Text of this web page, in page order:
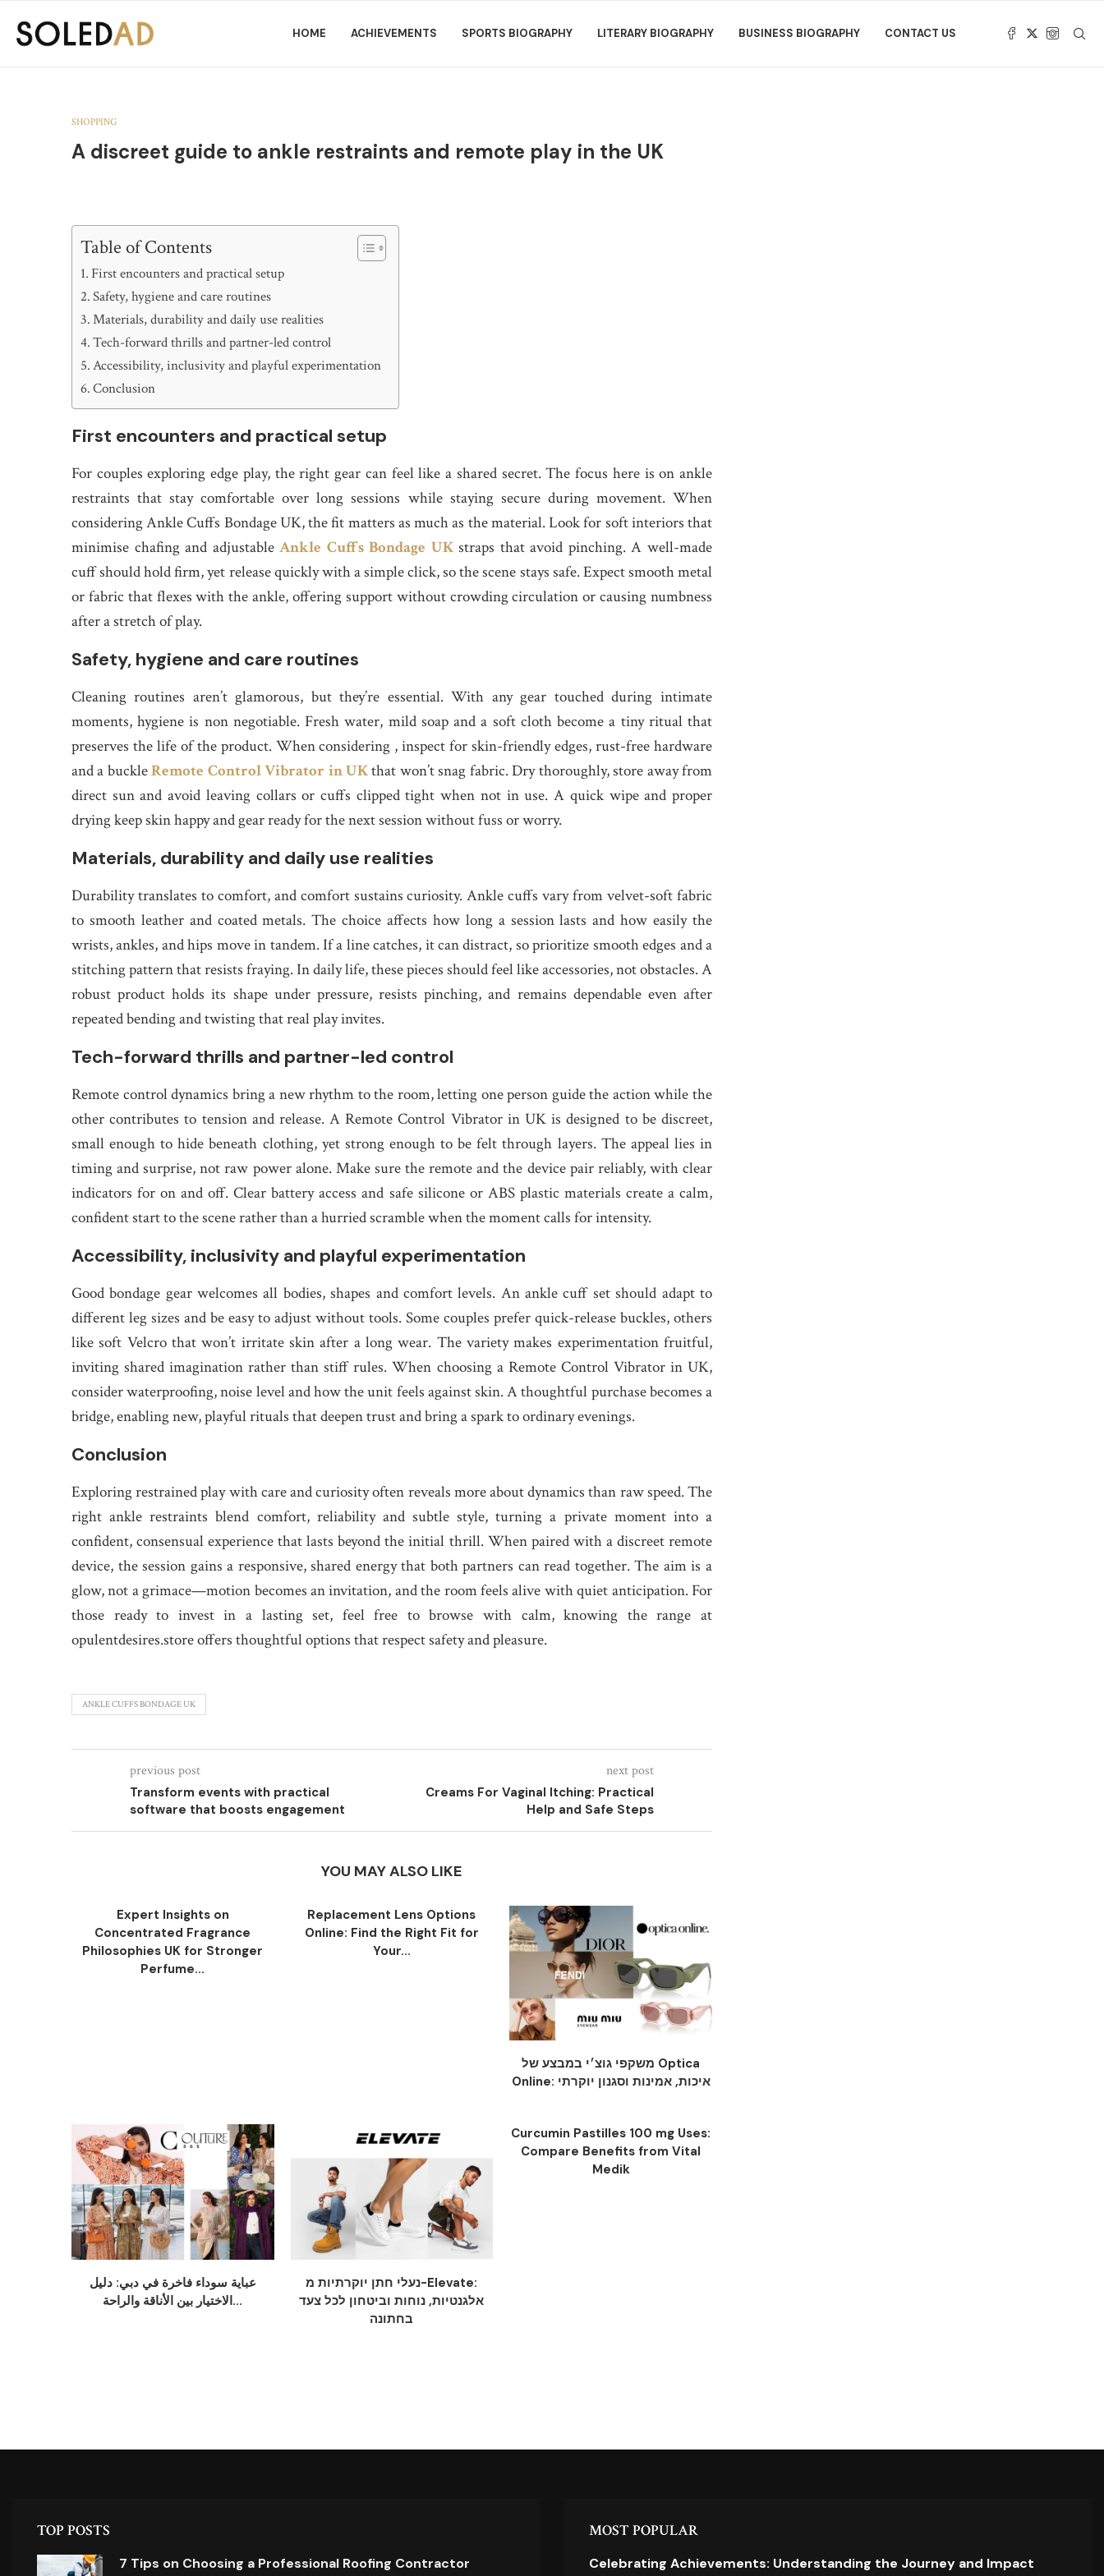
HOME ACHIEVEMENTS SPORTS BIOGRAPHY LITERARY BIOGRAPHY BUSINESS BIOGRAPHY CONTACT US
SHOPPING
A discreet guide to ankle restraints and remote play in the UK
Table of Contents
First encounters and practical setup
Safety, hygiene and care routines
Materials, durability and daily use realities
Tech-forward thrills and partner-led control
Accessibility, inclusivity and playful experimentation
Conclusion
First encounters and practical setup
For couples exploring edge play, the right gear can feel like a shared secret. The focus here is on ankle
restraints that stay comfortable over long sessions while staying secure during movement. When
considering Ankle Cuffs Bondage UK, the fit matters as much as the material. Look for soft interiors that
minimise chafing and adjustableAnkle Cuffs Bondage UKstraps that avoid pinching. A well-made
cuff should hold firm, yet release quickly with a simple click, so the scene stays safe. Expect smooth metal
or fabric that flexes with the ankle, offering support without crowding circulation or causing numbness
after a stretch of play.
Safety, hygiene and care routines
Cleaning routines aren’t glamorous, but they’re essential. With any gear touched during intimate
moments, hygiene is non negotiable. Fresh water, mild soap and a soft cloth become a tiny ritual that
preserves the life of the product. When considering , inspect for skin-friendly edges, rust-free hardware
and a buckleRemote Control Vibrator in UKthat won’t snag fabric. Dry thoroughly, store away from
direct sun and avoid leaving collars or cuffs clipped tight when not in use. A quick wipe and proper
drying keep skin happy and gear ready for the next session without fuss or worry.
Materials, durability and daily use realities
Durability translates to comfort, and comfort sustains curiosity. Ankle cuffs vary from velvet-soft fabric
to smooth leather and coated metals. The choice affects how long a session lasts and how easily the
wrists, ankles, and hips move in tandem. If a line catches, it can distract, so prioritize smooth edges and a
stitching pattern that resists fraying. In daily life, these pieces should feel like accessories, not obstacles. A
robust product holds its shape under pressure, resists pinching, and remains dependable even after
repeated bending and twisting that real play invites.
Tech-forward thrills and partner-led control
Remote control dynamics bring a new rhythm to the room, letting one person guide the action while the
other contributes to tension and release. A Remote Control Vibrator in UK is designed to be discreet,
small enough to hide beneath clothing, yet strong enough to be felt through layers. The appeal lies in
timing and surprise, not raw power alone. Make sure the remote and the device pair reliably, with clear
indicators for on and off. Clear battery access and safe silicone or ABS plastic materials create a calm,
confident start to the scene rather than a hurried scramble when the moment calls for intensity.
Accessibility, inclusivity and playful experimentation
Good bondage gear welcomes all bodies, shapes and comfort levels. An ankle cuff set should adapt to
different leg sizes and be easy to adjust without tools. Some couples prefer quick-release buckles, others
like soft Velcro that won’t irritate skin after a long wear. The variety makes experimentation fruitful,
inviting shared imagination rather than stiff rules. When choosing a Remote Control Vibrator in UK,
consider waterproofing, noise level and how the unit feels against skin. A thoughtful purchase becomes a
bridge, enabling new, playful rituals that deepen trust and bring a spark to ordinary evenings.
Conclusion
Exploring restrained play with care and curiosity often reveals more about dynamics than raw speed. The
right ankle restraints blend comfort, reliability and subtle style, turning a private moment into a
confident, consensual experience that lasts beyond the initial thrill. When paired with a discreet remote
device, the session gains a responsive, shared energy that both partners can read together. The aim is a
glow, not a grimace—motion becomes an invitation, and the room feels alive with quiet anticipation. For
those ready to invest in a lasting set, feel free to browse with calm, knowing the range at
opulentdesires.store offers thoughtful options that respect safety and pleasure.
ANKLE CUFFS BONDAGE UK
previous post
Transform events with practical
software that boosts engagement
next post
Creams For Vaginal Itching: Practical
Help and Safe Steps
YOU MAY ALSO LIKE
Expert Insights on
Concentrated Fragrance
Philosophies UK for Stronger
Perfume...
Replacement Lens Options
Online: Find the Right Fit for
Your...
משקפי גוצ׳י במבצע של Optica
Online: איכות, אמינות וסגנון יוקרתי
عباية سوداء فاخرة في دبي: دليل
الاختيار بين الأناقة والراحة...
נעלי חתן יוקרתיות מ-Elevate:
אלגנטיות, נוחות וביטחון לכל צעד
בחתונה
Curcumin Pastilles 100 mg Uses:
Compare Benefits from Vital
Medik
TOP POSTS
7 Tips on Choosing a Professional Roofing Contractor
MOST POPULAR
Celebrating Achievements: Understanding the Journey and Impact